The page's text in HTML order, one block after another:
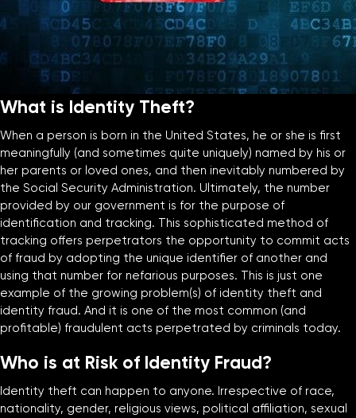
What is Identity Theft?
When a person is born in the United States, he or she is first
meaningfully (and sometimes quite uniquely) named by his or
her parents or loved ones, and then inevitably numbered by
the Social Security Administration. Ultimately, the number
provided by our government is for the purpose of
identification and tracking. This sophisticated method of
tracking offers perpetrators the opportunity to commit acts
of fraud by adopting the unique identifier of another and
using that number for nefarious purposes. This is just one
example of the growing problem(s) of identity theft and
identity fraud. And it is one of the most common (and
profitable) fraudulent acts perpetrated by criminals today.
Who is at Risk of Identity Fraud?
Identity theft can happen to anyone. Irrespective of race,
nationality, gender, religious views, political affiliation, sexual